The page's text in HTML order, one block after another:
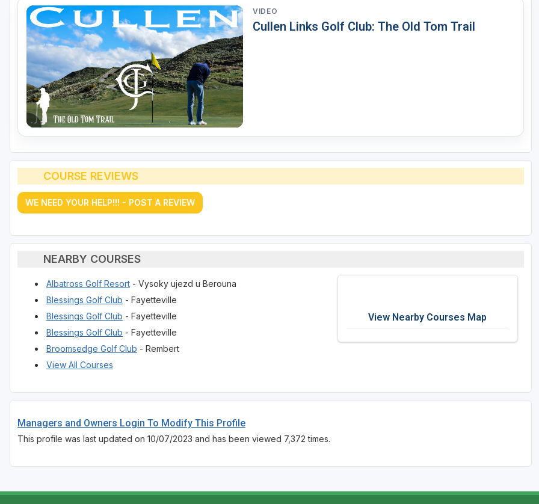
VIDEO
Cullen Links Golf Club: The Old Tom Trail
COURSE REVIEWS
WE NEED YOUR HELP!!! - POST A REVIEW
NEARBY COURSES
Albatross Golf Resort - Vysoky ujezd u Berouna
Blessings Golf Club - Fayetteville
Blessings Golf Club - Fayetteville
Blessings Golf Club - Fayetteville
Broomsedge Golf Club - Rembert
View All Courses
View Nearby Courses Map
Managers and Owners Login To Modify This Profile
This profile was last updated on 10/07/2023 and has been viewed 7,372 times.